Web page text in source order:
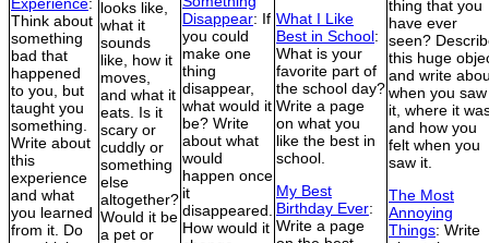
Think about
something
bad that
happened
to you, but
taught you
something.
Write about
this
experience
and what
you learned
from it. Do
looks like,
what it
sounds
like, how it
moves,
and what it
eats. Is it
scary or
cuddly or
something
else
altogether?
Would it be
a pet or
Disappear: If
you could
make one
thing
disappear,
what would it
be? Write
about what
would
happen once
it
disappeared.
How would it
What I Like
Best in School:
What is your
favorite part of
the school day?
Write a page
on what you
like the best in
school.
My Best
Birthday Ever:
Write a page
thing that you
have ever
seen?
this huge
and write
when you saw
it, where it
and how you
felt when you
saw it.
The Most
Annoying
Things: Write